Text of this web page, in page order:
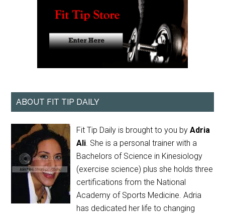
ABOUT FIT TIP DAILY
Fit Tip Daily is brought to you byAdria
Ali. She is a personal trainer with a
Bachelors of Science in Kinesiology
(exercise science) plus she holds three
certifications from the National
Academy of Sports Medicine. Adria
has dedicated her life to changing